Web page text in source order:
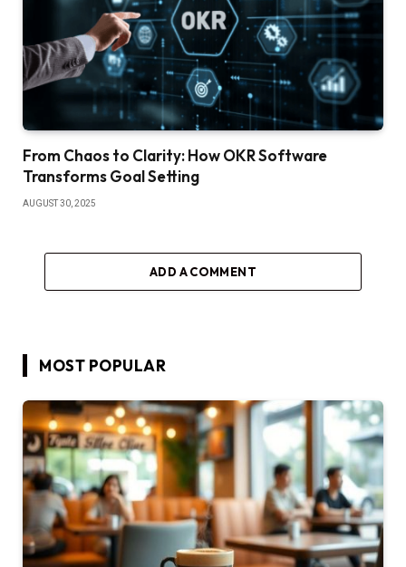
From Chaos to Clarity: How OKR Software
Transforms Goal Setting
AUGUST 30, 2025
ADD A COMMENT
MOST POPULAR